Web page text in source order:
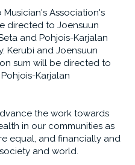
Association's
directed to Joensuun
and Pohjois-Karjalan
Kerubi and Joensuun
sum will be directed to
Karjalan
the work towards
in our communities as
equal, and financially and
and world.